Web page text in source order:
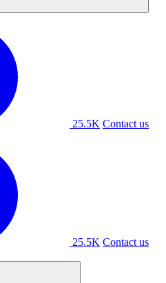
25.5K Contact us
25.5K Contact us